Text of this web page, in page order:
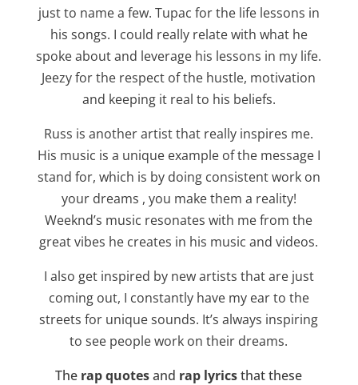
just to name a few. Tupac for the life lessons in
his songs. I could really relate with what he
spoke about and leverage his lessons in my life.
Jeezy for the respect of the hustle, motivation
and keeping it real to his beliefs.
Russ is another artist that really inspires me.
His music is a unique example of the message I
stand for, which is by doing consistent work on
your dreams , you make them a reality!
Weeknd’s music resonates with me from the
great vibes he creates in his music and videos.
I also get inspired by new artists that are just
coming out, I constantly have my ear to the
streets for unique sounds. It’s always inspiring
to see people work on their dreams.
The rap quotesand rap lyricsthat these